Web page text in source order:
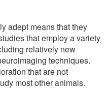
adept means that they
that employ a variety
relatively new
techniques.
that are not
most other animals.